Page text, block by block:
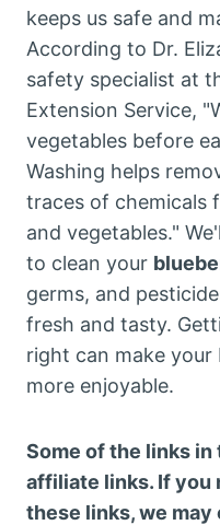
keeps us safe and
According to Dr.
safety specialist at
Extension Service,
vegetables before
Washing helps
traces of chemicals
and vegetables."
to clean your
germs, and
fresh and tasty.
right can make your
more enjoyable.
Some of the links
affiliate links. If you
these links, we may